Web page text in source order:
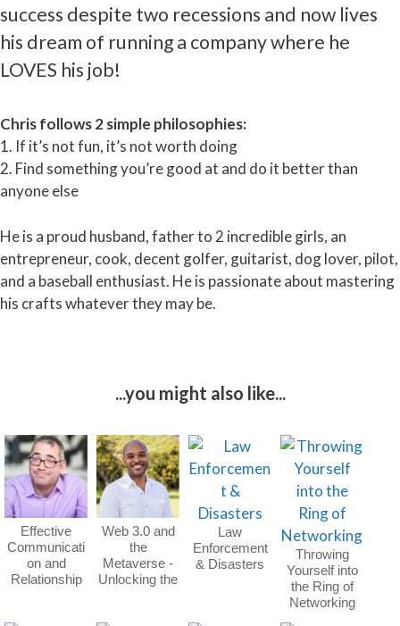
success despite two recessions and now lives
his dream of running a company where he
LOVES his job!
Chris follows 2 simple philosophies:
1. If it’s not fun, it’s not worth doing
2. Find something you’re good at and do it better than
anyone else
He is a proud husband, father to 2 incredible girls, an
entrepreneur, cook, decent golfer, guitarist, dog lover, pilot,
and a baseball enthusiast. He is passionate about mastering
his crafts whatever they may be.
...you might also like...
Effective
Communicati
on and
Relationship
Web 3.0 and
the
Metaverse -
Unlocking the
Law
Enforcement
& Disasters
Throwing
Yourself into
the Ring of
Networking